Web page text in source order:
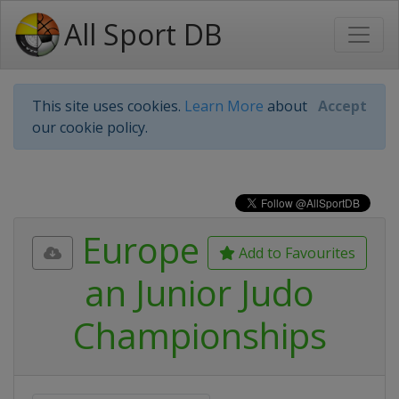
All Sport DB
This site uses cookies. Learn More about
our cookie policy.
Accept
Add to Favourites
Europe
an Junior Judo
Championships